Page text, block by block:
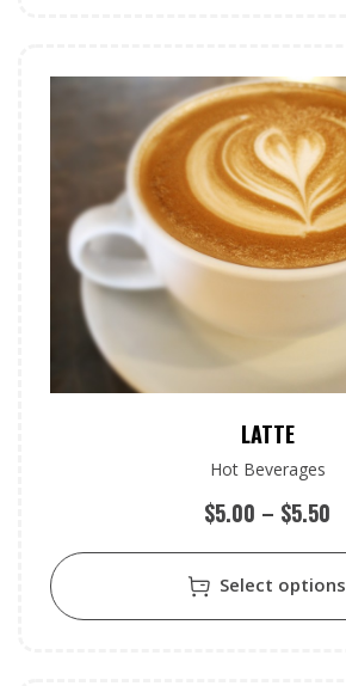
LATTE
Hot Beverages
$5.00 – $5.50
Select options